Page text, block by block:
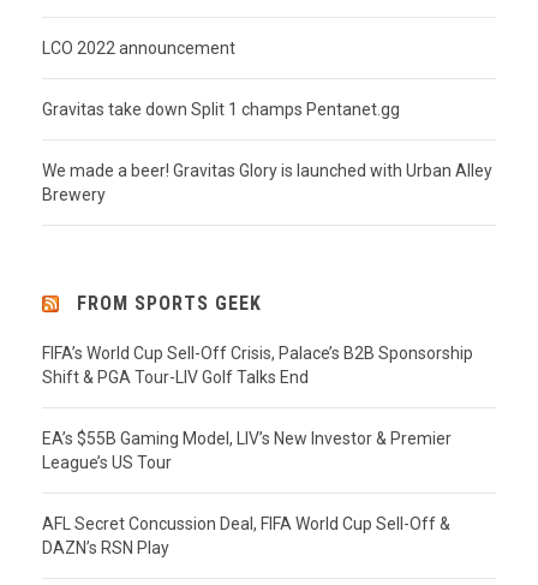
LCO 2022 announcement
Gravitas take down Split 1 champs Pentanet.gg
We made a beer! Gravitas Glory is launched with Urban Alley
Brewery
FROM SPORTS GEEK
FIFA’s World Cup Sell-Off Crisis, Palace’s B2B Sponsorship
Shift & PGA Tour-LIV Golf Talks End
EA’s $55B Gaming Model, LIV’s New Investor & Premier
League’s US Tour
AFL Secret Concussion Deal, FIFA World Cup Sell-Off &
DAZN’s RSN Play